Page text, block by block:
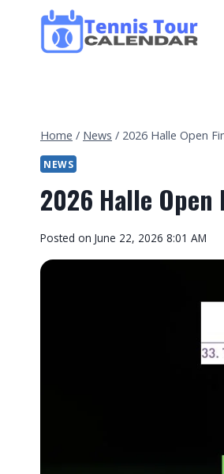
content
Home / News / 2026 Halle Open
NEWS
2026 Halle Open
By
Tour
Posted on June 22, 2026 8:01 AM